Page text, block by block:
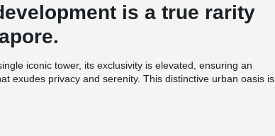
is a true rarity
iconic tower, its exclusivity is elevated, ensuring an
exudes privacy and serenity. This distinctive urban oasis is
of Orchard Road.
of bolted wall connections has proven